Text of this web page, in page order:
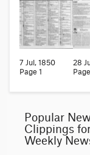
7 Jul, 1850
Page 1
28
Page
Popular
Clippings
Weekly